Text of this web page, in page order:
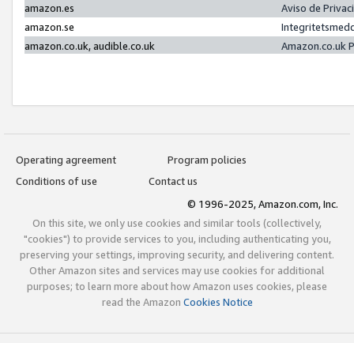
amazon.es
Aviso de
amazon.se
amazon.co.uk, audible.co.uk
Amazon.co.uk
Operating agreement
Program policies
Conditions of use
Contact us
© 1996-2025, Amazon.com, Inc.
On this site, we only use cookies and similar tools (collectively,
"cookies") to provide services to you, including authenticating you,
preserving your settings, improving security, and delivering content.
Other Amazon sites and services may use cookies for additional
purposes; to learn more about how Amazon uses cookies, please
read the Amazon Cookies Notice